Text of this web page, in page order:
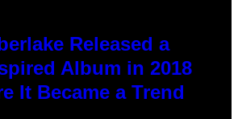
Released a
Album in 2018
It Became a Trend